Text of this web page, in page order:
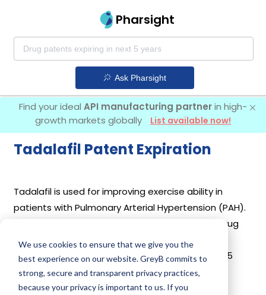
We use cookies to ensure that we give you the
best experience on our website. GreyB commits to
strong, secure and transparent privacy practices,
because your privacy is important to us. If you
Pharsight
Ask Pharsight
Find your ideal API manufacturing partnerin high-
growth markets globally
List available now!
Tadalafil Patent Expiration
Tadalafil is used for improving exercise ability in
patients with Pulmonary Arterial Hypertension (PAH).
in its drug
Cialis
on Nov 21, 2003. Other drugs containing
Tadalafil areAdcirca ,Chewtadzy ,Tadliq
. 35
different companies have introduced drugs
containing Tadalafil.